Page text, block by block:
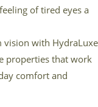
of tired eyes a
vision with HydraLuxe
properties that work
comfort and